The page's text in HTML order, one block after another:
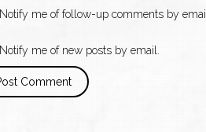
Notify me of follow-up comments by email.
Notify me of new posts by email.